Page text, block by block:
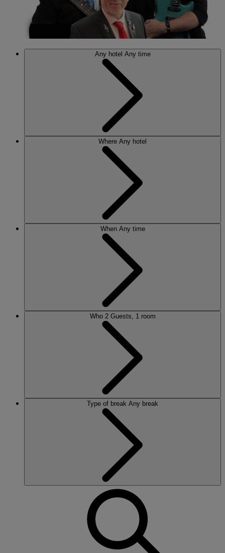
Any hotel Any time
Where Any hotel
When Any time
Who 2 Guests, 1 room
Type of break Any break